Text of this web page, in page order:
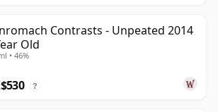
Contrasts - Unpeated 2014
Old
• 46%
?